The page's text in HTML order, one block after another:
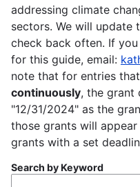
addressing climate
sectors. We will update
check back often. If
for this guide, email:
note that for entries
continuously, the grant
"12/31/2024" as the
those grants will
grants with a set
Search by Keyword